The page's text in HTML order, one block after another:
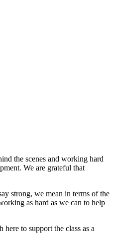
the scenes and working hard
We are grateful that
strong, we mean in terms of the
as hard as we can to help
to support the class as a